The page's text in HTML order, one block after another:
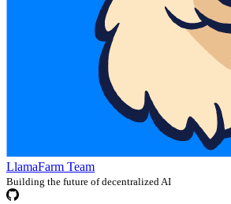
LlamaFarm Team
Building the future of decentralized AI